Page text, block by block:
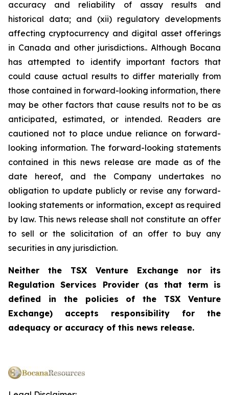
accuracy and reliability of assay results and
historical data; and (xii) regulatory developments
affecting cryptocurrency and digital asset offerings
in Canada and other jurisdictions.. Although Bocana
has attempted to identify important factors that
could cause actual results to differ materially from
those contained in forward-looking information, there
may be other factors that cause results not to be as
anticipated, estimated, or intended. Readers are
cautioned not to place undue reliance on forward-
looking information. The forward-looking statements
contained in this news release are made as of the
date hereof, and the Company undertakes no
obligation to update publicly or revise any forward-
looking statements or information, except as required
by law. This news release shall not constitute an offer
to sell or the solicitation of an offer to buy any
securities in any jurisdiction.
Neither the TSX Venture Exchange nor its
Regulation Services Provider (as that term is
defined in the policies of the TSX Venture
Exchange) accepts responsibility for the
adequacy or accuracy of this news release.